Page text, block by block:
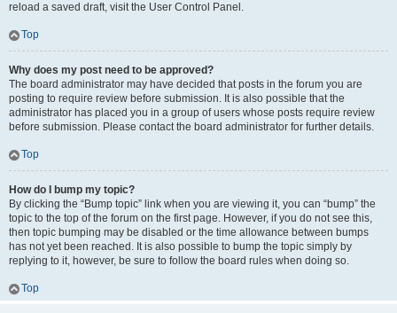
reload a saved draft, visit the User Control Panel.
Top
Why does my post need to be approved?
The board administrator may have decided that posts in the forum you are
posting to require review before submission. It is also possible that the
administrator has placed you in a group of users whose posts require review
before submission. Please contact the board administrator for further details.
Top
How do I bump my topic?
By clicking the “Bump topic” link when you are viewing it, you can “bump” the
topic to the top of the forum on the first page. However, if you do not see this,
then topic bumping may be disabled or the time allowance between bumps
has not yet been reached. It is also possible to bump the topic simply by
replying to it, however, be sure to follow the board rules when doing so.
Top